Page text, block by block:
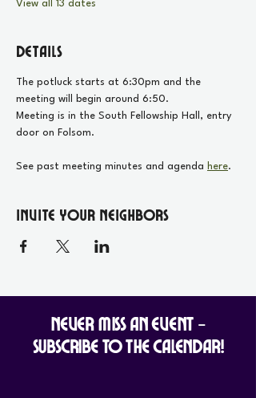
View all 13 dates
Details
The potluck starts at 6:30pm and the
meeting will begin around 6:50.
Meeting is in the South Fellowship Hall, entry
door on Folsom.
See past meeting minutes and agenda here.
Invite your Neighbors
Never Miss an Event -
Subscribe to the Calendar!